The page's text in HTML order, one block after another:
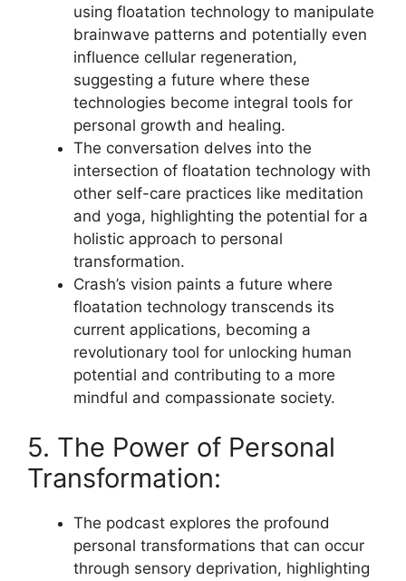
using floatation technology to manipulate
brainwave patterns and potentially even
influence cellular regeneration,
suggesting a future where these
technologies become integral tools for
personal growth and healing.
The conversation delves into the
intersection of floatation technology with
other self-care practices like meditation
and yoga, highlighting the potential for a
holistic approach to personal
transformation.
Crash’s vision paints a future where
floatation technology transcends its
current applications, becoming a
revolutionary tool for unlocking human
potential and contributing to a more
mindful and compassionate society.
5. The Power of Personal
Transformation:
The podcast explores the profound
personal transformations that can occur
through sensory deprivation, highlighting